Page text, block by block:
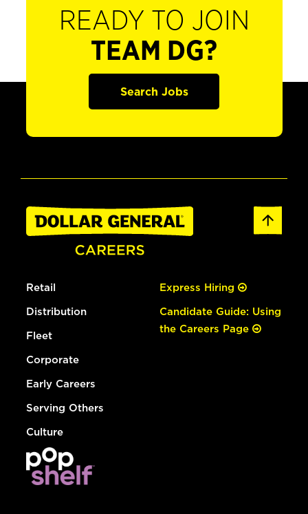
READY TO JOIN
TEAM DG?
Search Jobs
Retail
Distribution
Fleet
Corporate
Early Careers
Serving Others
Culture
Express Hiring
Candidate Guide: Using
the Careers Page